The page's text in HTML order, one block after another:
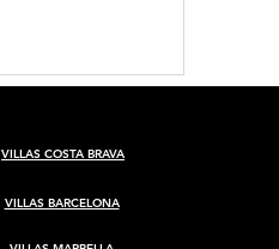
VILLAS COSTA BRAVA
VILLAS BARCELONA